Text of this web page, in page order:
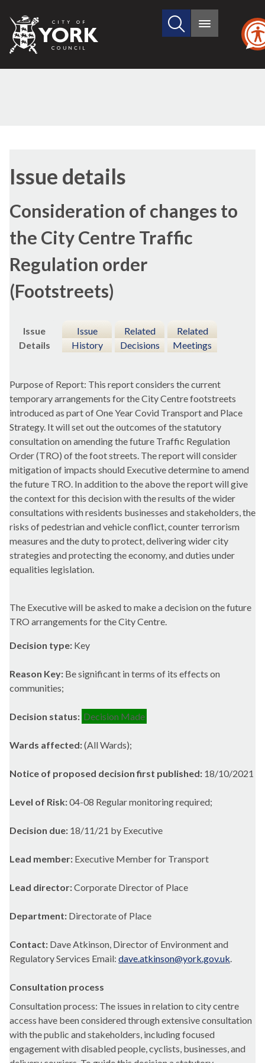
City
of
Search
site
Main
Issue details
Consideration of changes to
the City Centre Traffic
Regulation order
(Footstreets)
Issue
Details
Issue
History
Related
Decisions
Related
Meetings
Purpose of Report: This report considers the current
temporary arrangements for the City Centre footstreets
introduced as part of One Year Covid Transport and Place
Strategy. It will set out the outcomes of the statutory
consultation on amending the future Traffic Regulation
Order (TRO) of the foot streets. The report will consider
mitigation of impacts should Executive determine to amend
the future TRO. In addition to the above the report will give
the context for this decision with the results of the wider
consultations with residents businesses and stakeholders, the
risks of pedestrian and vehicle conflict, counter terrorism
measures and the duty to protect, delivering wider city
strategies and protecting the economy, and duties under
equalities legislation.
The Executive will be asked to make a decision on the future
TRO arrangements for the City Centre.
Decision type: Key
Reason Key: Be significant in terms of its effects on
communities;
Decision status: Decision Made
Wards affected:(All Wards);
Notice of proposed decision first published: 18/10/2021
Level of Risk:04-08 Regular monitoring required;
Decision due: 18/11/21 by Executive
Lead member: Executive Member for Transport
Lead director:Corporate Director of Place
Department: Directorate of Place
Contact: Dave Atkinson, Director of Environment and
Regulatory Services Email: dave.atkinson@york.gov.uk.
Consultation process
Consultation process: The issues in relation to city centre
access have been considered through extensive consultation
with the public and stakeholders, including focused
engagement with disabled people, cyclists, businesses, and